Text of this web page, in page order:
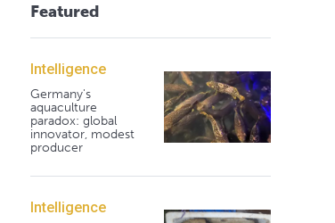
Featured
Intelligence
Germany's
aquaculture
paradox: global
innovator, modest
producer
Intelligence